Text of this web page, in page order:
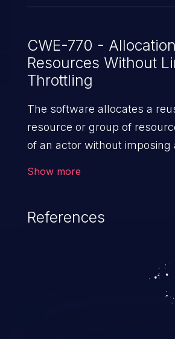
many xenstore nodes
allowed with the maximum
and path length in as many
as possible - - by accessing
CWE-770 -
Resources Without
Throttling
The software allocates a
resource or group of
of an actor without imposing
that actor.
Show more
References